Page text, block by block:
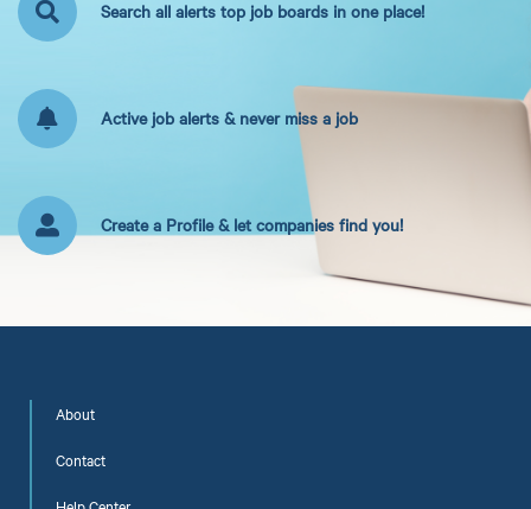
Search all alerts top job boards in one place!
Active job alerts & never miss a job
Create a Profile & let companies find you!
About
Contact